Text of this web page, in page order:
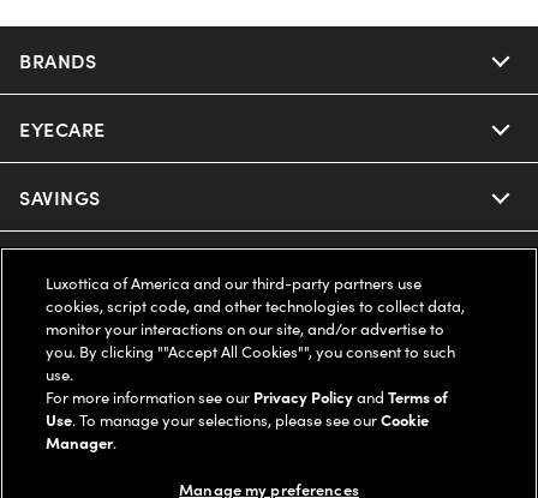
BRANDS
Nuance Audio
Ray-Ban
Oakley
Ray-Ban | Meta
Oakley Meta
Miu Miu
EYECARE
Our Eyeglasses
Our Contact Lenses
Ray-Ban | Meta
Oakley Meta
SAVINGS
Insurance
FSA & HSA
CareCredit Credit Card
Help Center
Online Order Status
Shipping & Returns
LEGAL
Privacy Policy
COMPANY INFO
Luxottica of America and our third-party partners use
cookies, script code, and other technologies to collect data,
monitor your interactions on our site, and/or advertise to
you. By clicking ""Accept All Cookies"", you consent to such
use.
For more information see our Privacy PolicyandTerms of
Use. To manage your selections, please see ourCookie
Manager.
Manage my preferences